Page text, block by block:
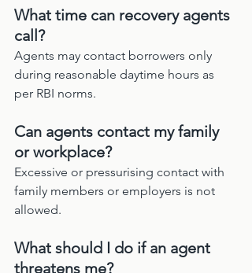
What time can recovery agents
call?
Agents may contact borrowers only
during reasonable daytime hours as
per RBI norms.
Can agents contact my family
or workplace?
Excessive or pressurising contact with
family members or employers is not
allowed.
What should I do if an agent
threatens me?